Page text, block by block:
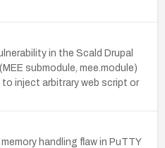
in the Scald Drupal
submodule, mee.module)
inject arbitrary web script or
handling flaw in PuTTY